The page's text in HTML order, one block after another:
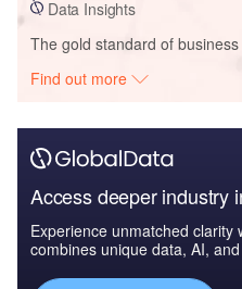
Data Insights
The gold standard of
Find out more
Access deeper industry
Experience unmatched clarity
combines unique data, AI,